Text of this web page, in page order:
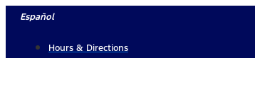
Skip
content
Español
Hours & Directions